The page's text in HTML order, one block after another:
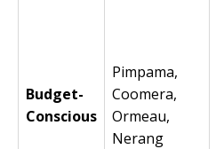
Budget-
Conscious
Pimpama,
Coomera,
Ormeau,
Nerang